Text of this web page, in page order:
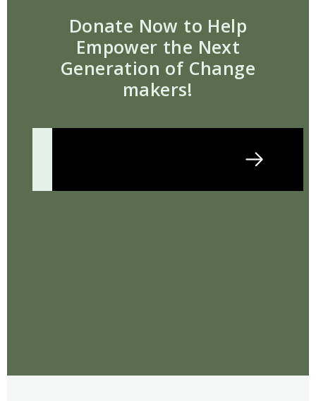
Donate Now to Help
Empower the Next
Generation of Change
makers!